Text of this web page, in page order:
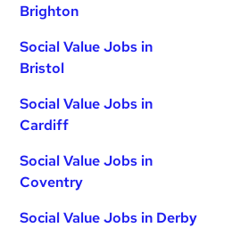
Brighton
Social Value Jobs in
Bristol
Social Value Jobs in
Cardiff
Social Value Jobs in
Coventry
Social Value Jobs in Derby